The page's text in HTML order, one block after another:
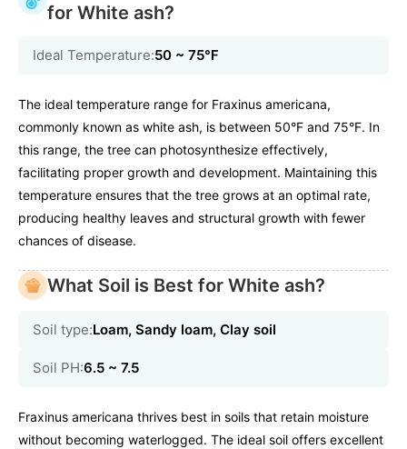
for White ash?
Ideal Temperature:50 ~ 75℉
The ideal temperature range for Fraxinus americana,
commonly known as white ash, is between 50°F and 75°F. In
this range, the tree can photosynthesize effectively,
facilitating proper growth and development. Maintaining this
temperature ensures that the tree grows at an optimal rate,
producing healthy leaves and structural growth with fewer
chances of disease.
What Soil is Best for White ash?
Soil type:Loam, Sandy loam, Clay soil
Soil PH:6.5 ~ 7.5
Fraxinus americana thrives best in soils that retain moisture
without becoming waterlogged. The ideal soil offers excellent